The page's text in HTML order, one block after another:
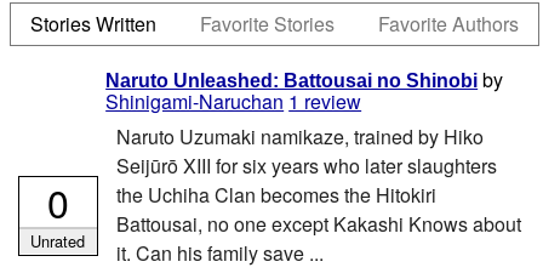
Stories Written
Favorite Stories Favorite Authors
Naruto Unleashed: Battousai no Shinobi by
Shinigami-Naruchan 1 review
Naruto Uzumaki namikaze, trained by Hiko
Seijūrō XIII for six years who later slaughters
the Uchiha Clan becomes the Hitokiri
Battousai, no one except Kakashi Knows about
it. Can his family save ...
0
Unrated